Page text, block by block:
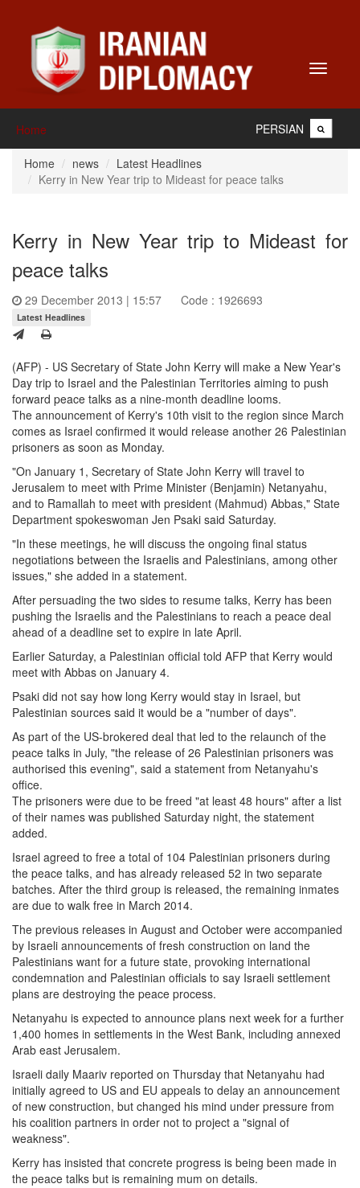
Toggle
Home PERSIAN
Home news
Latest Headlines
Kerry in New Year trip to Mideast for peace talks
Kerry in New Year trip to Mideast for
peace talks
29 December 2013 | 15:57 Code : 1926693
Latest Headlines
(AFP) - US Secretary of State John Kerry will make a New Year's
Day trip to Israel and the Palestinian Territories aiming to push
forward peace talks as a nine-month deadline looms.
The announcement of Kerry's 10th visit to the region since March
comes as Israel confirmed it would release another 26 Palestinian
prisoners as soon as Monday.
"On January 1, Secretary of State John Kerry will travel to
Jerusalem to meet with Prime Minister (Benjamin) Netanyahu,
and to Ramallah to meet with president (Mahmud) Abbas," State
Department spokeswoman Jen Psaki said Saturday.
"In these meetings, he will discuss the ongoing final status
negotiations between the Israelis and Palestinians, among other
issues," she added in a statement.
After persuading the two sides to resume talks, Kerry has been
pushing the Israelis and the Palestinians to reach a peace deal
ahead of a deadline set to expire in late April.
Earlier Saturday, a Palestinian official told AFP that Kerry would
meet with Abbas on January 4.
Psaki did not say how long Kerry would stay in Israel, but
Palestinian sources said it would be a "number of days".
As part of the US-brokered deal that led to the relaunch of the
peace talks in July, "the release of 26 Palestinian prisoners was
authorised this evening", said a statement from Netanyahu's
office.
The prisoners were due to be freed "at least 48 hours" after a list
of their names was published Saturday night, the statement
added.
Israel agreed to free a total of 104 Palestinian prisoners during
the peace talks, and has already released 52 in two separate
batches. After the third group is released, the remaining inmates
are due to walk free in March 2014.
The previous releases in August and October were accompanied
by Israeli announcements of fresh construction on land the
Palestinians want for a future state, provoking international
condemnation and Palestinian officials to say Israeli settlement
plans are destroying the peace process.
Netanyahu is expected to announce plans next week for a further
1,400 homes in settlements in the West Bank, including annexed
Arab east Jerusalem.
Israeli daily Maariv reported on Thursday that Netanyahu had
initially agreed to US and EU appeals to delay an announcement
of new construction, but changed his mind under pressure from
his coalition partners in order not to project a "signal of
weakness".
Kerry has insisted that concrete progress is being been made in
the peace talks but is remaining mum on details.